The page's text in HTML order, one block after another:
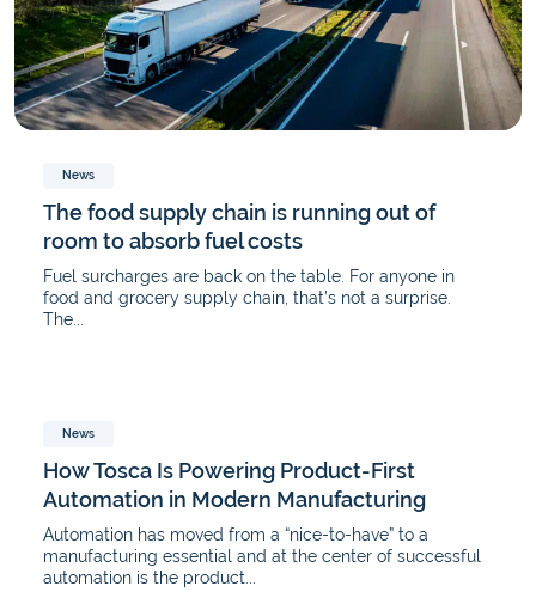
News
The food supply chain is running out of
room to absorb fuel costs
Fuel surcharges are back on the table. For anyone in
food and grocery supply chain, that’s not a surprise.
The...
News
How Tosca Is Powering Product-First
Automation in Modern Manufacturing
Automation has moved from a “nice-to-have” to a
manufacturing essential and at the center of successful
automation is the product...